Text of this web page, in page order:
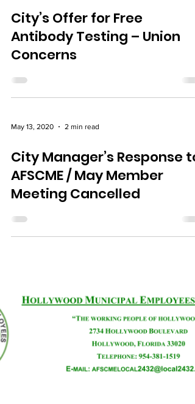
May 22, 2020
City’s Offer for Free
Antibody Testing – Union
Concerns
May 13, 2020 2 min read
City Manager’s Response to
AFSCME / May Member
Meeting Cancelled